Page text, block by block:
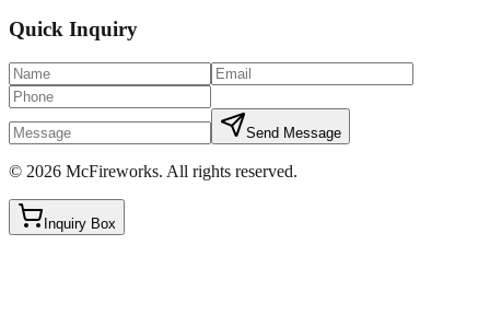
Quick Inquiry
Send Message
© 2026 McFireworks. All rights reserved.
Inquiry Box